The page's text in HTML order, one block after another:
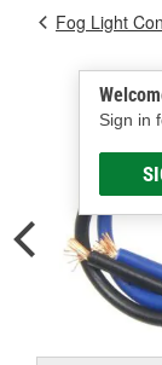
Sign in
Fog Light